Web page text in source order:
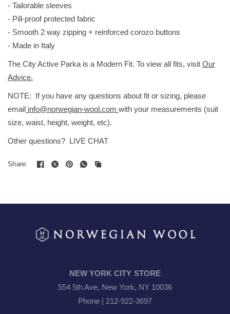
- Tailorable sleeves
- Pill-proof protected fabric
- Smooth 2 way zipping + reinforced corozo buttons
- Made in Italy
The City Active Parka is a Modern Fit. To view all fits, visitOur
Advice.
NOTE: If you have any questions about fit or sizing, please
email info@norwegian-wool.comwith your measurements (suit
size, waist, height, weight, etc).
Other questions? LIVE CHAT
Share:
NEW YORK CITY STORE
554 5th Ave, New York, NY 10036
Phone | 212-922-3697